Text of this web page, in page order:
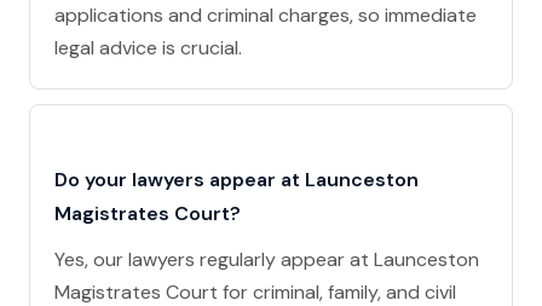
applications and criminal charges, so immediate
legal advice is crucial.
Do your lawyers appear at Launceston
Magistrates Court?
Yes, our lawyers regularly appear at Launceston
Magistrates Court for criminal, family, and civil